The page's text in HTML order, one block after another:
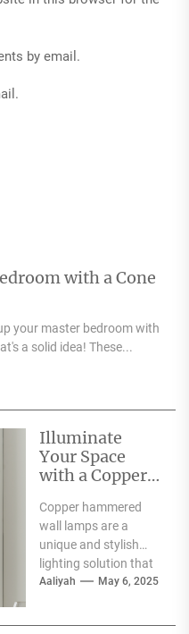
by email.
with a Cone
your master bedroom with
a solid idea! These...
Illuminate
Your Space
with a Copper
Wall Lamp
Copper hammered
wall lamps are a
unique and stylish
lighting solution that
can enhance the
Aaliyah May 6, 2025